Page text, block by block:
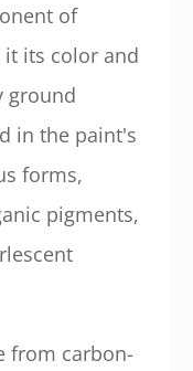
of
its color and
ground
in the paint's
forms,
pigments,
from carbon-